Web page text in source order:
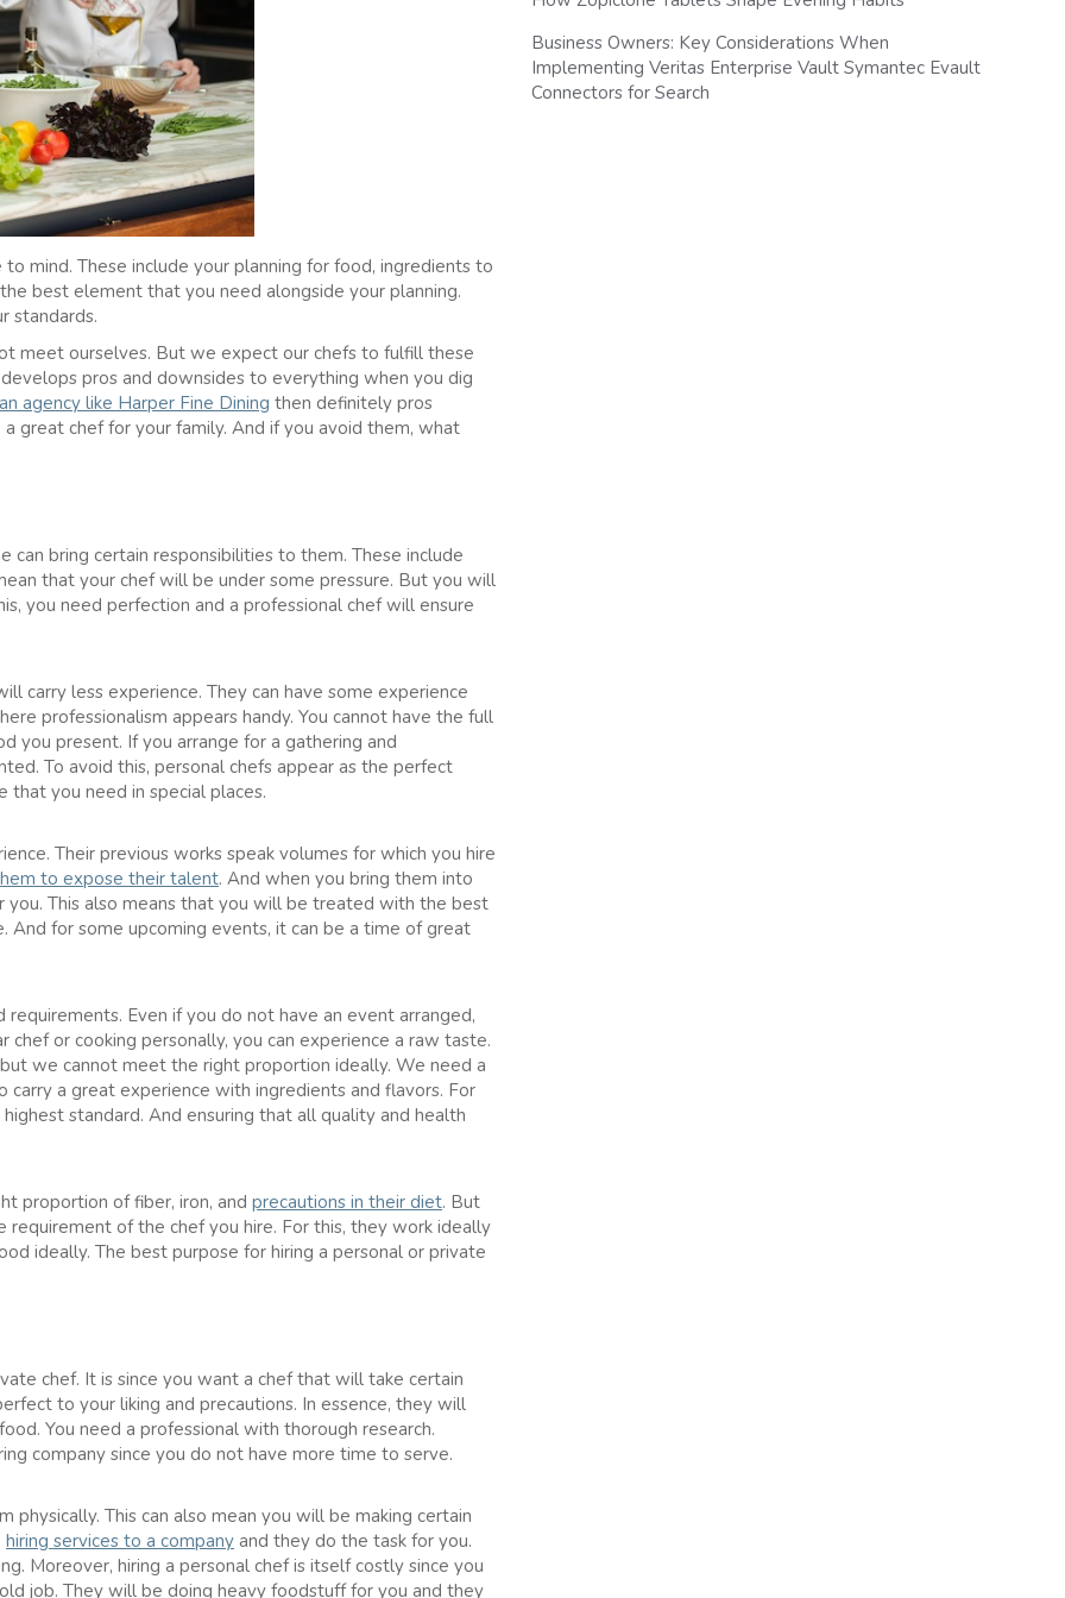
mind. These include your planning for food, ingredients to
best element that you need alongside your planning.
standards.
meet ourselves. But we expect our chefs to fulfill these
pros and downsides to everything when you dig
agency like Harper Fine Dining then definitely pros
great chef for your family. And if you avoid them, what
bring certain responsibilities to them. These include
that your chef will be under some pressure. But you will
you need perfection and a professional chef will ensure
carry less experience. They can have some experience
professionalism appears handy. You cannot have the full
you present. If you arrange for a gathering and
To avoid this, personal chefs appear as the perfect
that you need in special places.
Their previous works speak volumes for which you hire
to expose their talent. And when you bring them into
This also means that you will be treated with the best
for some upcoming events, it can be a time of great
Even if you do not have an event arranged,
or cooking personally, you can experience a raw taste.
we cannot meet the right proportion ideally. We need a
a great experience with ingredients and flavors. For
standard. And ensuring that all quality and health
proportion of fiber, iron, and precautions in their diet. But
of the chef you hire. For this, they work ideally
ideally. The best purpose for hiring a personal or private
chef. It is since you want a chef that will take certain
to your liking and precautions. In essence, they will
You need a professional with thorough research.
company since you do not have more time to serve.
This can also mean you will be making certain
hiring services to a company and they do the task for you.
Moreover, hiring a personal chef is itself costly since you
job. They will be doing heavy foodstuff for you and they
Business Owners: Key Considerations When
Implementing Veritas Enterprise Vault Symantec Evault
Connectors for Search